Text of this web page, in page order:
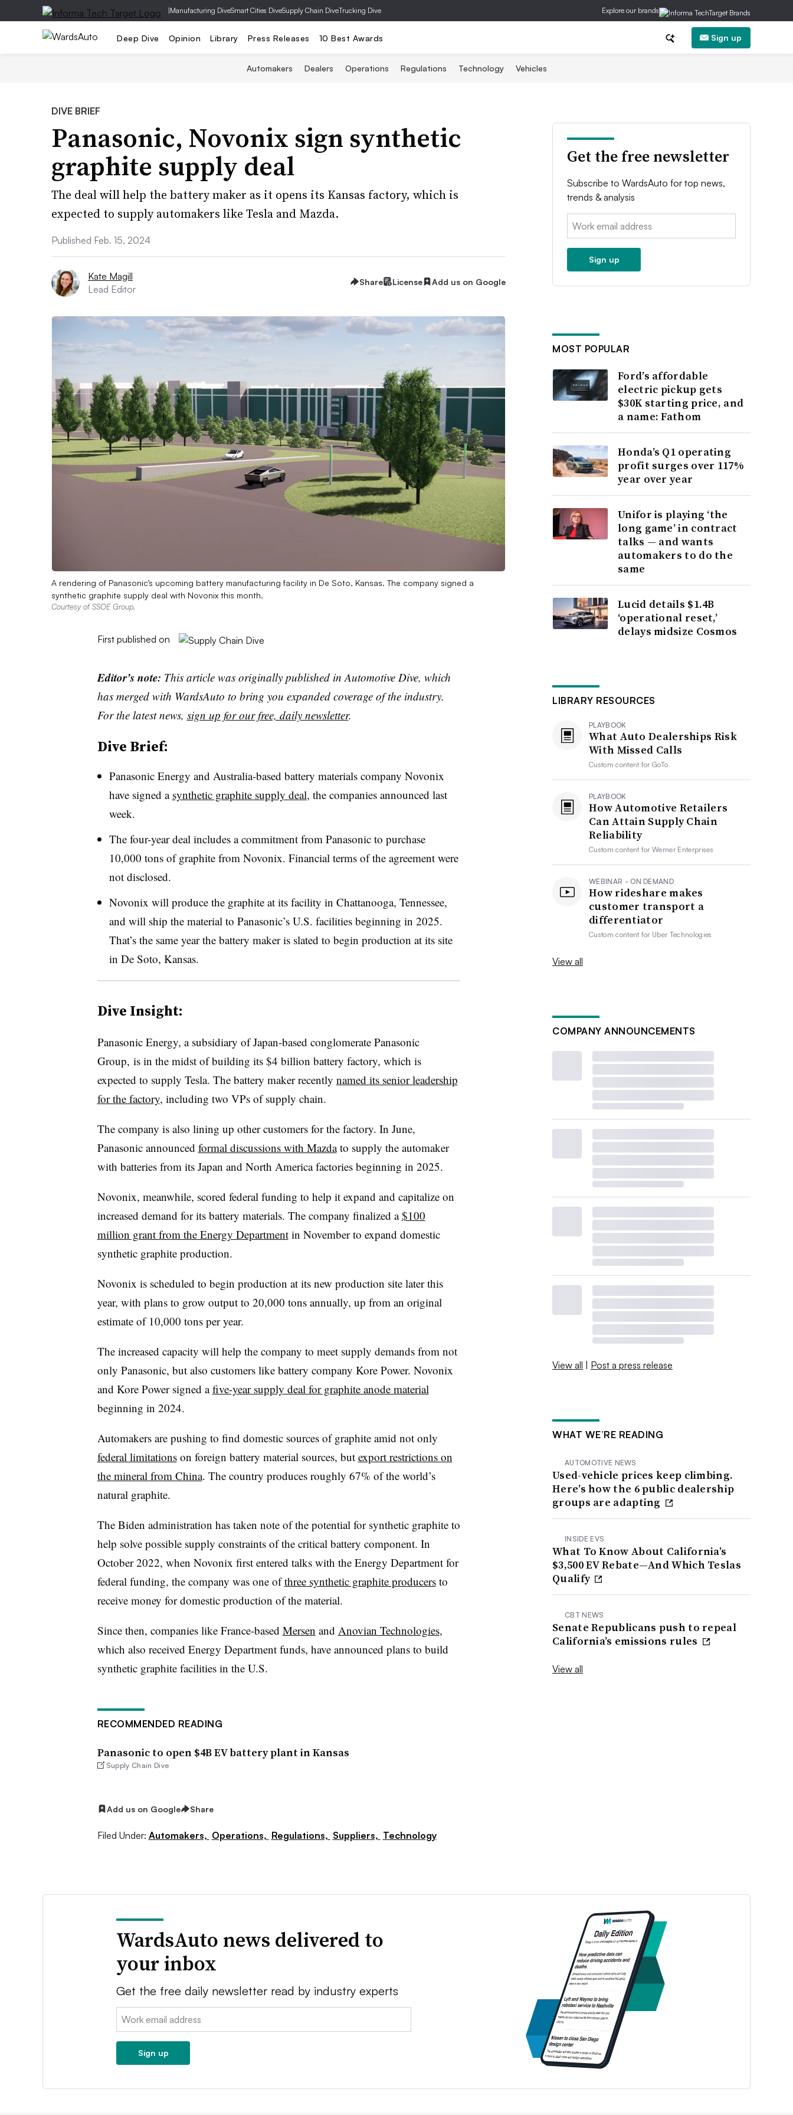
|Manufacturing DiveSmart Cities DiveSupply Chain DiveTrucking Dive Explore our brands
Deep Dive Opinion Library Press Releases 10 Best Awards Sign up
Automakers Dealers Operations Regulations Technology Vehicles
DIVE BRIEF
Panasonic, Novonix sign synthetic
graphite supply deal
The deal will help the battery maker as it opens its Kansas factory, which is
expected to supply automakers like Tesla and Mazda.
Published Feb. 15, 2024
Kate Magill
Lead Editor
Share License Add us on Google
A rendering of Panasonic’s upcoming battery manufacturing facility in De Soto, Kansas. The company signed a
synthetic graphite supply deal with Novonix this month.
Courtesy of SSOE Group.
First published on
Editor’s note: This article was originally published in Automotive Dive, which
has merged with WardsAuto to bring you expanded coverage of the industry.
For the latest news, sign up for our free, daily newsletter.
Dive Brief:
Panasonic Energy and Australia-based battery materials company Novonix
have signed a synthetic graphite supply deal, the companies announced last
week.
The four-year deal includes a commitment from Panasonic to purchase
10,000 tons of graphite from Novonix. Financial terms of the agreement were
not disclosed.
Novonix will produce the graphite at its facility in Chattanooga, Tennessee,
and will ship the material to Panasonic’s U.S. facilities beginning in 2025.
That’s the same year the battery maker is slated to begin production at its site
in De Soto, Kansas.
Dive Insight:
Panasonic Energy, a subsidiary of Japan-based conglomerate Panasonic
Group, is in the midst of building its $4 billion battery factory, which is
expected to supply Tesla. The battery maker recently named its senior leadership
for the factory, including two VPs of supply chain.
The company is also lining up other customers for the factory. In June,
Panasonic announced formal discussions with Mazdato supply the automaker
with batteries from its Japan and North America factories beginning in 2025.
Novonix, meanwhile, scored federal funding to help it expand and capitalize on
increased demand for its battery materials. The company finalized a$100
million grant from the Energy Departmentin November to expand domestic
synthetic graphite production.
Novonix is scheduled to begin production at its new production site later this
year, with plans to grow output to 20,000 tons annually, up from an original
estimate of 10,000 tons per year.
The increased capacity will help the company to meet supply demands from not
only Panasonic, but also customers like battery company Kore Power. Novonix
and Kore Power signed afive-year supply deal for graphite anode material
beginning in 2024.
Automakers are pushing to find domestic sources of graphite amid not only
federal limitationson foreign battery material sources, but export restrictions on
the mineral from China. The country produces roughly 67% of the world’s
natural graphite.
The Biden administration has taken note of the potential for synthetic graphite to
help solve possible supply constraints of the critical battery component. In
October 2022, when Novonix first entered talks with the Energy Department for
federal funding, the company was one ofthree synthetic graphite producersto
receive money for domestic production of the material.
Since then, companies like France-based Mersen and Anovian Technologies,
which also received Energy Department funds, have announced plans to build
synthetic graphite facilities in the U.S.
RECOMMENDED READING
Panasonic to open $4B EV battery plant in Kansas
Supply Chain Dive
Add us on Google Share
Filed Under: Automakers, Operations, Regulations, Suppliers, Technology
Get the free newsletter
Subscribe to WardsAuto for top news,
trends & analysis
Email:
Sign up
MOST POPULAR
Ford’s affordable
electric pickup gets
$30K starting price, and
a name: Fathom
Honda’s Q1 operating
profit surges over 117%
year over year
Unifor is playing ‘the
long game’ in contract
talks — and wants
automakers to do the
same
Lucid details $1.4B
‘operational reset,’
delays midsize Cosmos
LIBRARY RESOURCES
PLAYBOOK
What Auto Dealerships Risk
With Missed Calls
Custom content forGoTo
PLAYBOOK
How Automotive Retailers
Can Attain Supply Chain
Reliability
Custom content forWerner Enterprises
WEBINAR - ON DEMAND
How rideshare makes
customer transport a
differentiator
Custom content for Uber Technologies
View all
COMPANY ANNOUNCEMENTS
View all | Post a press release
WHAT WE’RE READING
AUTOMOTIVE NEWS
Used-vehicle prices keep climbing.
Here’s how the 6 public dealership
groups are adapting
INSIDE EVS
What To Know About California’s
$3,500 EV Rebate—And Which Teslas
Qualify
CBT NEWS
Senate Republicans push to repeal
California’s emissions rules
View all
WardsAuto news delivered to
your inbox
Get the free daily newsletter read by industry experts
Email:
Sign up